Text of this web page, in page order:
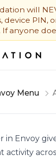
will
device PIN,
anyone
Developers
theme
Get
Menu
in Envoy
activity